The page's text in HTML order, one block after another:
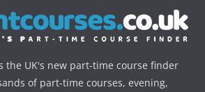
the UK's new part-time course finder
of part-time courses, evening,